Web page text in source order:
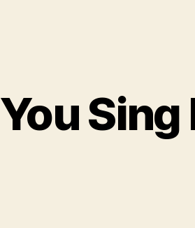
You Sing